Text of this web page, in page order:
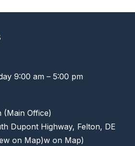
9:00 am – 5:00 pm
(Main Office)
Dupont Highway, Felton, DE
on Map)w on Map)